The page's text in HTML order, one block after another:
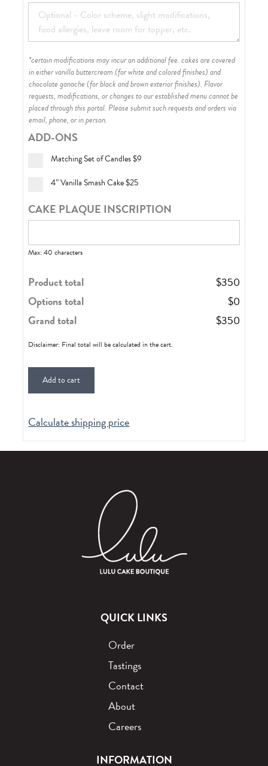
*certain modifications may incur an additional fee. cakes are covered
in either vanilla buttercream (for white and colored finishes) and
chocolate ganache (for black and brown exterior finishes). Flavor
requests, modifications, or changes to our established menu cannot be
placed through this portal. Please submit such requests and orders via
email, phone, or in person.
ADD-ONS
Matching Set of Candles$9
4” Vanilla Smash Cake$25
CAKE PLAQUE INSCRIPTION
Max: 40 characters
Product total $350
Options total
$0
Grand total
$350
Disclaimer: Final total will be calculated in the cart.
Add to cart
Calculate shipping price
QUICK LINKS
Order
Tastings
Contact
About
Careers
INFORMATION